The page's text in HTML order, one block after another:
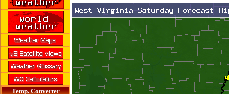
Temp. Converter